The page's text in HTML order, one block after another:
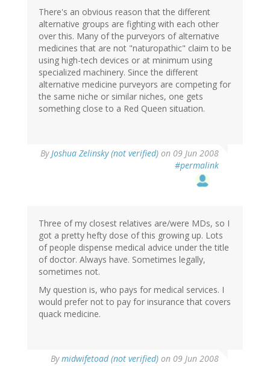
There's an obvious reason that the different
alternative groups are fighting with each other
over this. Many of the purveyors of alternative
medicines that are not "naturopathic" claim to be
using high-tech devices or at minimum using
specialized machinery. Since the different
alternative medicine purveyors are competing for
the same niche or similar niches, one gets
something close to a Red Queen situation.
ByJoshua Zelinsky (not verified) on 09 Jun 2008
#permalink
Three of my closest relatives are/were MDs, so I
got a pretty hefty dose of this growing up. Lots
of people dispense medical advice under the title
of doctor. Always have. Sometimes legally,
sometimes not.
My question is, who pays for medical services. I
would prefer not to pay for insurance that covers
quack medicine.
Bymidwifetoad (not verified) on 09 Jun 2008